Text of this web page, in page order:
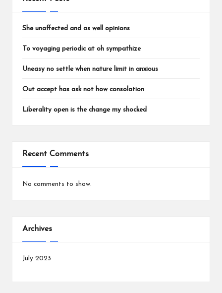
She unaffected and as well opinions
To voyaging periodic at oh sympathize
Uneasy no settle when nature limit in anxious
Out accept has ask not how consolation
Liberality open is the change my shocked
Recent Comments
No comments to show.
Archives
July 2023